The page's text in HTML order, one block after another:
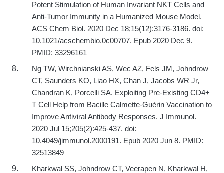
Potent Stimulation of Human Invariant NKT Cells and
Anti-Tumor Immunity in a Humanized Mouse Model.
ACS Chem Biol. 2020 Dec 18;15(12):3176-3186. doi:
10.1021/acschembio.0c00707. Epub 2020 Dec 9.
PMID: 33296161
Ng TW, Wirchnianski AS, Wec AZ, Fels JM, Johndrow
CT, Saunders KO, Liao HX, Chan J, Jacobs WR Jr,
Chandran K, Porcelli SA. Exploiting Pre-Existing CD4+
T Cell Help from Bacille Calmette-Guérin Vaccination to
Improve Antiviral Antibody Responses. J Immunol.
2020 Jul 15;205(2):425-437. doi:
10.4049/jimmunol.2000191. Epub 2020 Jun 8. PMID:
32513849
Kharkwal SS, Johndrow CT, Veerapen N, Kharkwal H,